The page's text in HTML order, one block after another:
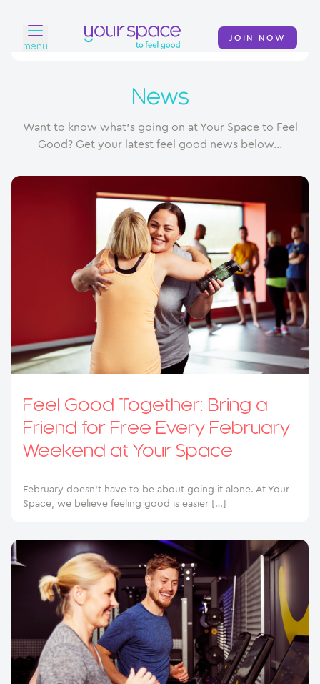
menu
JOIN NOW
Classes
Your Swim Academy
News
Want to know what's going on at Your Space to Feel
Good? Get your latest feel good news below...
Feel Good Together: Bring a
Friend for Free Every February
Weekend at Your Space
February doesn’t have to be about going it alone. At Your
Space, we believe feeling good is easier […]